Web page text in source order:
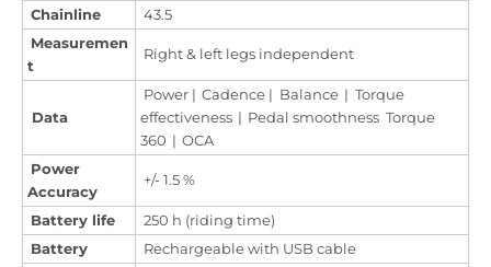
Chainline
43.5
Measuremen
t
Right & left legs independent
Data
Power | Cadence | Balance | Torque
effectiveness | Pedal smoothness Torque
360 | OCA
Power
Accuracy
+/- 1.5 %
Battery life
250 h (riding time)
Battery
Rechargeable with USB cable